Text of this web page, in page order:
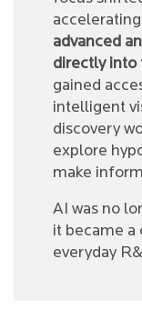
advanced
directly into
gained
intelligent
discovery
explore
make
AI was no
it became a
everyday